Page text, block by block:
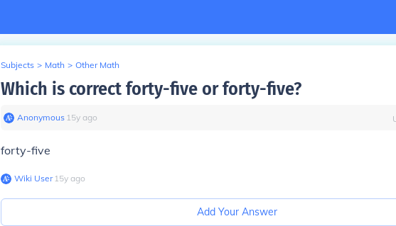
Subjects > Math > Other Math
Which is correct forty-five or forty-five?
Anonymous∙ 15y ago
forty-five
Wiki User∙15y ago
Add Your Answer